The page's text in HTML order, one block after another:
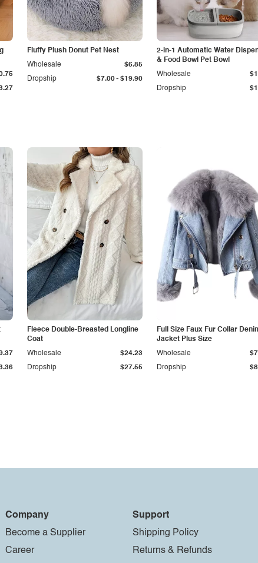
Fluffy Plush Donut Pet Nest
Dropship $7.00- $19.90
Wholesale $6.85
2-in-1 Automatic Water
& Food Bowl Pet Bowl
Dropship
Wholesale
Fleece Double-Breasted Longline
Coat
Dropship $27.55
Wholesale $24.23
Full Size Faux Fur Collar
Jacket Plus Size
Dropship
Wholesale
Company
Become a Supplier
Career
Support
Shipping Policy
Returns & Refunds